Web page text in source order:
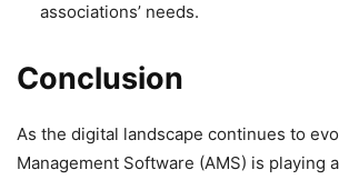
associations’ needs.
Conclusion
As the digital landscape continues to
Management Software (AMS) is playing